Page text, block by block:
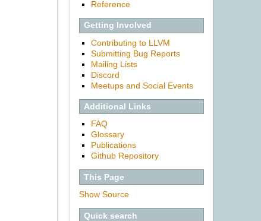
Reference
Getting Involved
Contributing to LLVM
Submitting Bug Reports
Mailing Lists
Discord
Meetups and Social Events
Additional Links
FAQ
Glossary
Publications
Github Repository
This Page
Show Source
Quick search